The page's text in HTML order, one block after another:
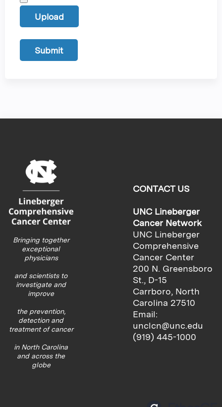
Bringing together
exceptional
physicians
and scientists to
investigate and
improve
the prevention,
detection and
treatment of cancer
in North Carolina
and across the
globe
CONTACT US
UNC Lineberger
Cancer Network
UNC Lineberger
Comprehensive
Cancer Center
200 N. Greensboro
St., D-15
Carrboro, North
Carolina 27510
Email:
unclcn@unc.edu
(919) 445-1000